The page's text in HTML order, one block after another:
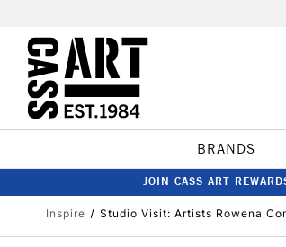
BRANDS
JOIN CASS ART
Inspire Studio Visit: Artists Rowena